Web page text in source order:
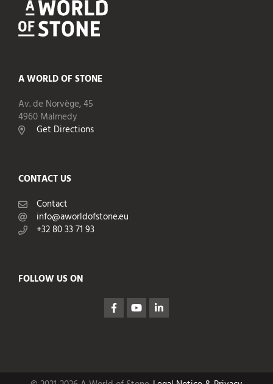
A WORLD OF STONE
Av. de Norvège, 45
4960 Malmedy
Get Directions
CONTACT US
Contact
info@aworldofstone.eu
+32 80 33 71 93
FOLLOW US ON